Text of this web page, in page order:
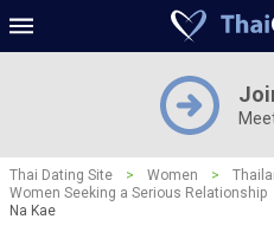
Thai Dating Site > Women >
Women Seeking a Serious Relationship
Na Kae